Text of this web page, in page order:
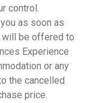
control.
as soon as
will be offered to
Experience
or any
the cancelled
price.